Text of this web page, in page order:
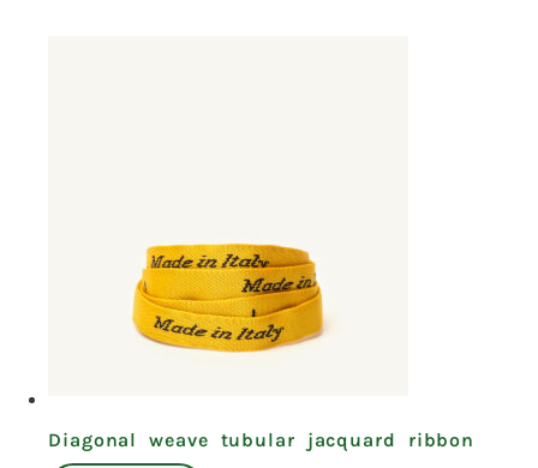
Diagonal weave tubular jacquard ribbon